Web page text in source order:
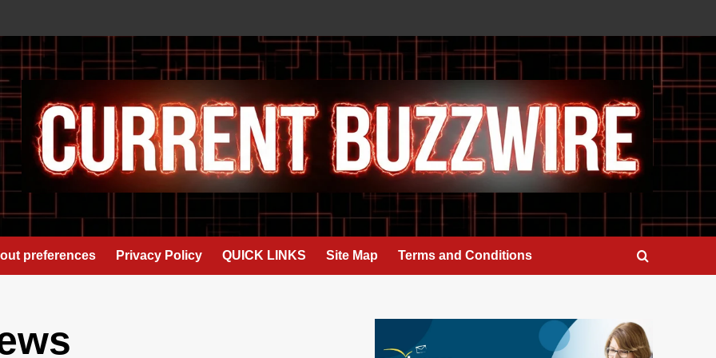
preferences Privacy Policy QUICK LINKS Site Map Terms and Conditions